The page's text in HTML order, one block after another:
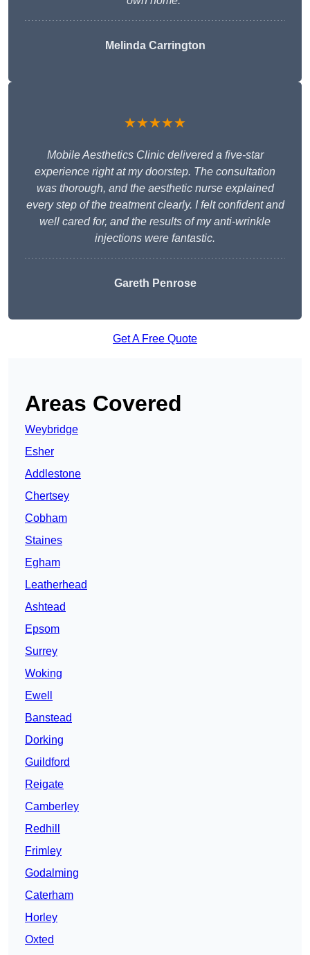
Melinda Carrington
★★★★★
Mobile Aesthetics Clinic delivered a five-star
experience right at my doorstep. The consultation
was thorough, and the aesthetic nurse explained
every step of the treatment clearly. I felt confident and
well cared for, and the results of my anti-wrinkle
injections were fantastic.
Gareth Penrose
Get A Free Quote
Areas Covered
Weybridge
Esher
Addlestone
Chertsey
Cobham
Staines
Egham
Leatherhead
Ashtead
Epsom
Surrey
Woking
Ewell
Banstead
Dorking
Guildford
Reigate
Camberley
Redhill
Frimley
Godalming
Caterham
Horley
Oxted